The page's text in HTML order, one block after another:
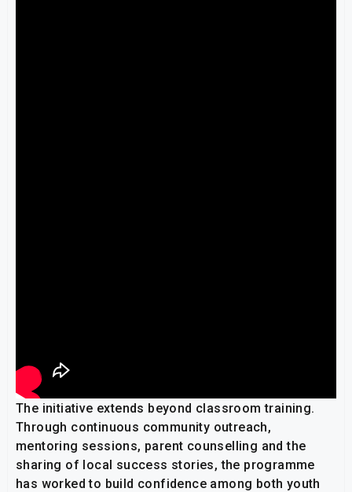
The initiative extends beyond classroom training.
Through continuous community outreach,
mentoring sessions, parent counselling and the
sharing of local success stories, the programme
has worked to build confidence among both youth